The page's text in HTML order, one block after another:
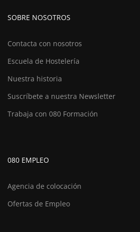
SOBRE NOSOTROS
Contacta con nosotros
Escuela de Hostelería
Nuestra historia
Suscríbete a nuestra Newsletter
Trabaja con 080 Formación
080 EMPLEO
Agencia de colocación
Ofertas de Empleo